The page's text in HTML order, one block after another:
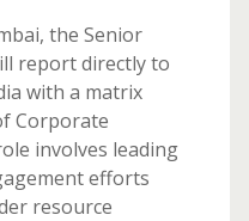
the Senior
report directly to
with a matrix
Corporate
involves leading
efforts
resource